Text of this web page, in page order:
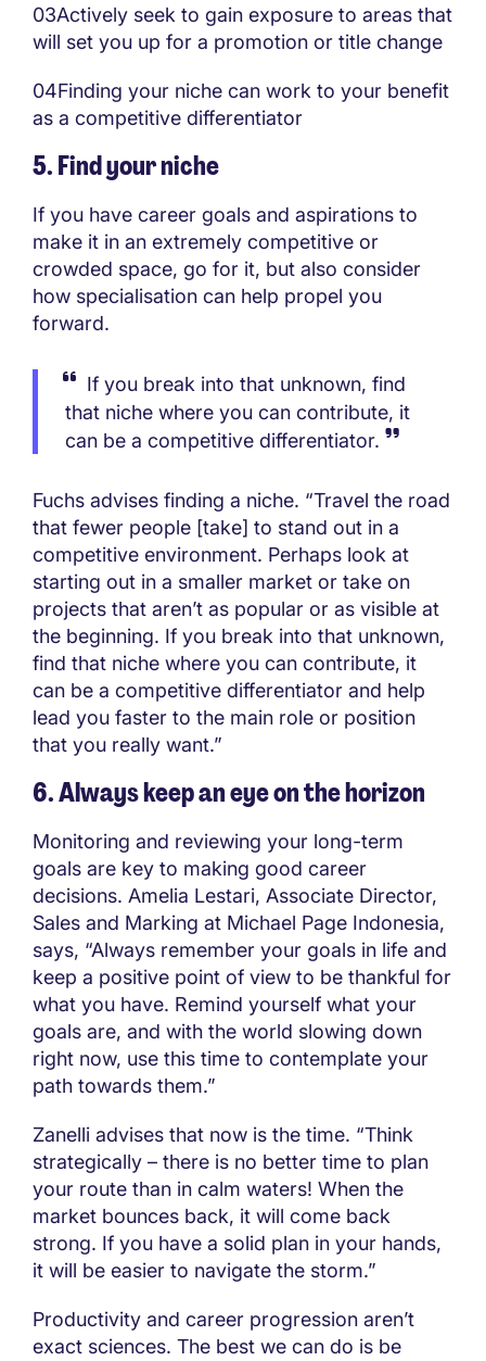
03Actively seek to gain exposure to areas that
will set you up for a promotion or title change
04Finding your niche can work to your benefit
as a competitive differentiator
5. Find your niche
If you have career goals and aspirations to
make it in an extremely competitive or
crowded space, go for it, but also consider
how specialisation can help propel you
forward.
If you break into that unknown, find
that niche where you can contribute, it
can be a competitive differentiator.
Fuchs advises finding a niche. “Travel the road
that fewer people [take] to stand out in a
competitive environment. Perhaps look at
starting out in a smaller market or take on
projects that aren’t as popular or as visible at
the beginning. If you break into that unknown,
find that niche where you can contribute, it
can be a competitive differentiator and help
lead you faster to the main role or position
that you really want.”
6. Always keep an eye on the horizon
Monitoring and reviewing your long-term
goals are key to making good career
decisions. Amelia Lestari, Associate Director,
Sales and Marking at Michael Page Indonesia,
says, “Always remember your goals in life and
keep a positive point of view to be thankful for
what you have. Remind yourself what your
goals are, and with the world slowing down
right now, use this time to contemplate your
path towards them.”
Zanelli advises that now is the time. “Think
strategically – there is no better time to plan
your route than in calm waters! When the
market bounces back, it will come back
strong. If you have a solid plan in your hands,
it will be easier to navigate the storm.”
Productivity and career progression aren’t
exact sciences. The best we can do is be